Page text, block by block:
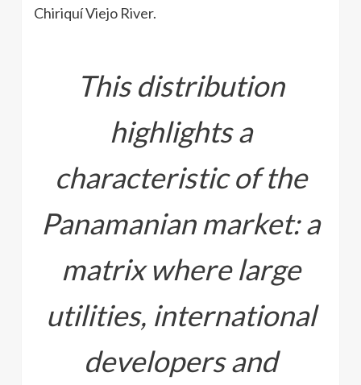
Chiriquí Viejo River.
This distribution
highlights a
characteristic of the
Panamanian market: a
matrix where large
utilities, international
developers and